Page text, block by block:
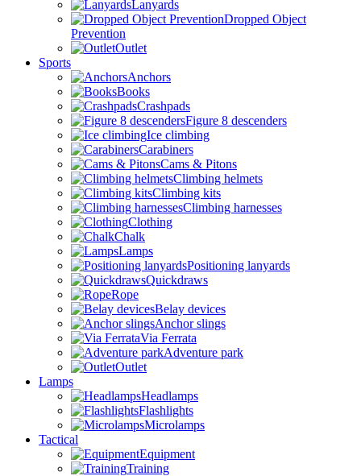
Lanyards
Dropped Object
Prevention
Outlet
Sports
Anchors
Books
Crashpads
Figure 8 descenders
Ice climbing
Carabiners
Cams & Pitons
Climbing helmets
Climbing kits
Climbing harnesses
Clothing
Chalk
Lamps
Positioning lanyards
Quickdraws
Rope
Belay devices
Anchor slings
Via Ferrata
Adventure park
Outlet
Lamps
Headlamps
Flashlights
Microlamps
Tactical
Equipment
Training